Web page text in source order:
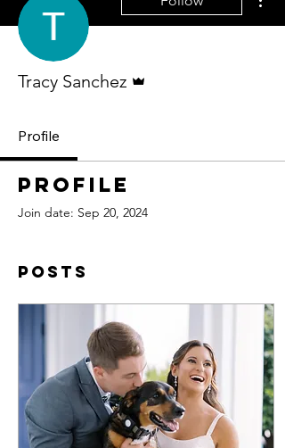
Tracy Sanchez
Profile
Profile
Join date: Sep 20, 2024
Posts